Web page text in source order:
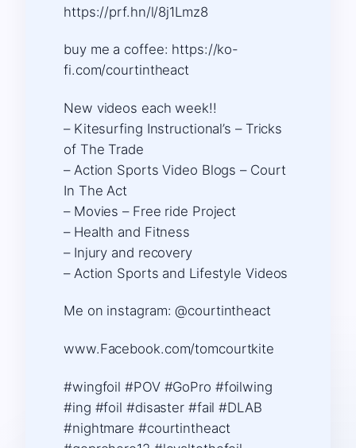
https://prf.hn/l/8j1Lmz8
buy me a coffee: https://ko-
fi.com/courtintheact​​​
New videos each week!!
– Kitesurfing Instructional’s – Tricks
of The Trade
– Action Sports Video Blogs – Court
In The Act
– Movies – Free ride Project
– Health and Fitness
– Injury and recovery
– Action Sports and Lifestyle Videos
Me on instagram: @courtintheact
www.Facebook.com/tomcourtkite
#wingfoil #POV #GoPro #foilwing
#ing #foil #disaster #fail #DLAB
#nightmare #courtintheact